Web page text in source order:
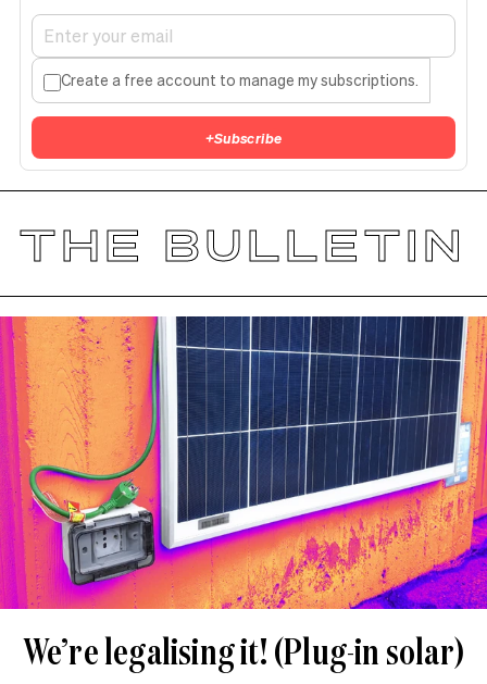
Create a free account to manage my subscriptions.
+Subscribe
THE BULLETIN
We’re legalising it! (Plug-in solar)